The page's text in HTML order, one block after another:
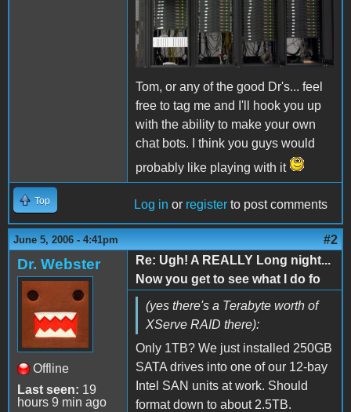
Tom, or any of the good Dr's... feel
free to tag me and I'll hook you up
with the ability to make your own
chat bots. I think you guys would
probably like playing with it
Top Log in or register to post comments
June 5, 2006 - 4:41pm #2
Dr. Webster
Offline
Last seen: 19
hours 9 min ago
Re: Ugh! A REALLY Long night...
Now you get to see what I do fo
(yes there's a Terabyte worth of
XServe RAID there):
Only 1TB? We just installed 250GB
SATA drives into one of our 12-bay
Intel SAN units at work. Should
format down to about 2.5TB.